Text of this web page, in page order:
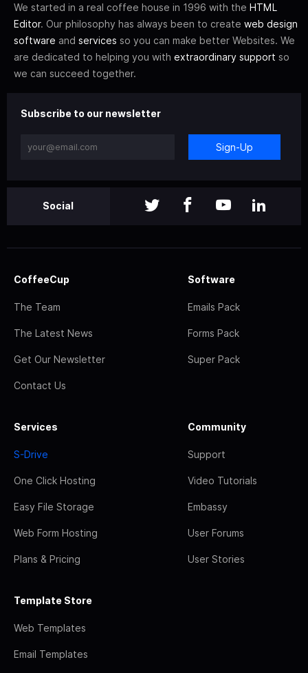
We started in a real coffee house in 1996 with the HTML
Editor. Our philosophy has always been to create web design
software and services so you can make better Websites. We
are dedicated to helping you with extraordinary support so
we can succeed together.
Subscribe to our newsletter
Sign-Up
Social
CoffeeCup
The Team
The Latest News
Get Our Newsletter
Contact Us
Software
Emails Pack
Forms Pack
Super Pack
Services
S-Drive
One Click Hosting
Easy File Storage
Web Form Hosting
Plans & Pricing
Community
Support
Video Tutorials
Embassy
User Forums
User Stories
Template Store
Web Templates
Email Templates